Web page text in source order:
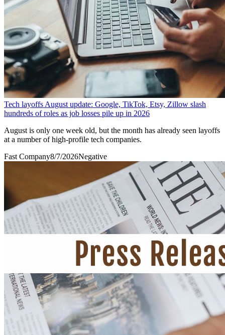
Tech layoffs August update: Google, TikTok, Etsy, Zillow slash
hundreds of roles as job losses pile up in 2026
August is only one week old, but the month has already seen layoffs
at a number of high-profile tech companies.
Fast Company8/7/2026Negative